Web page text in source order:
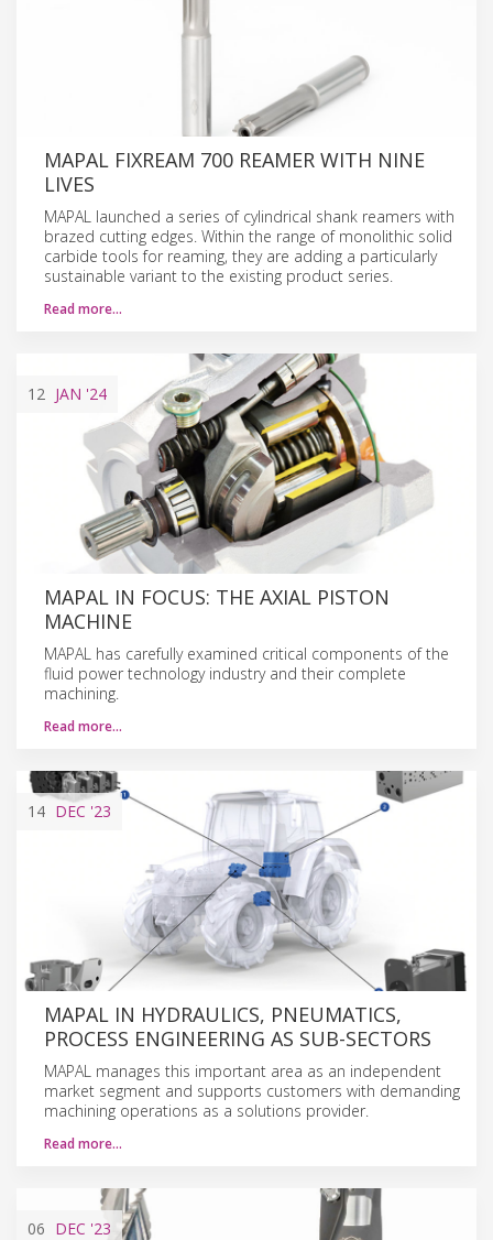
MAPAL FIXREAM 700 REAMER WITH NINE
LIVES
MAPAL launched a series of cylindrical shank reamers with
brazed cutting edges. Within the range of monolithic solid
carbide tools for reaming, they are adding a particularly
sustainable variant to the existing product series.
Read more…
12 JAN '24
MAPAL IN FOCUS: THE AXIAL PISTON
MACHINE
MAPAL has carefully examined critical components of the
fluid power technology industry and their complete
machining.
Read more…
14 DEC '23
MAPAL IN HYDRAULICS, PNEUMATICS,
PROCESS ENGINEERING AS SUB-SECTORS
MAPAL manages this important area as an independent
market segment and supports customers with demanding
machining operations as a solutions provider.
Read more…
06 DEC '23